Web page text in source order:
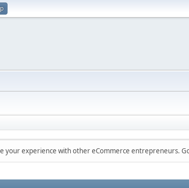
your experience with other eCommerce entrepreneurs.